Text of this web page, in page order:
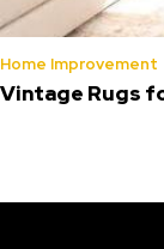
Home Improvement
Vintage Rugs